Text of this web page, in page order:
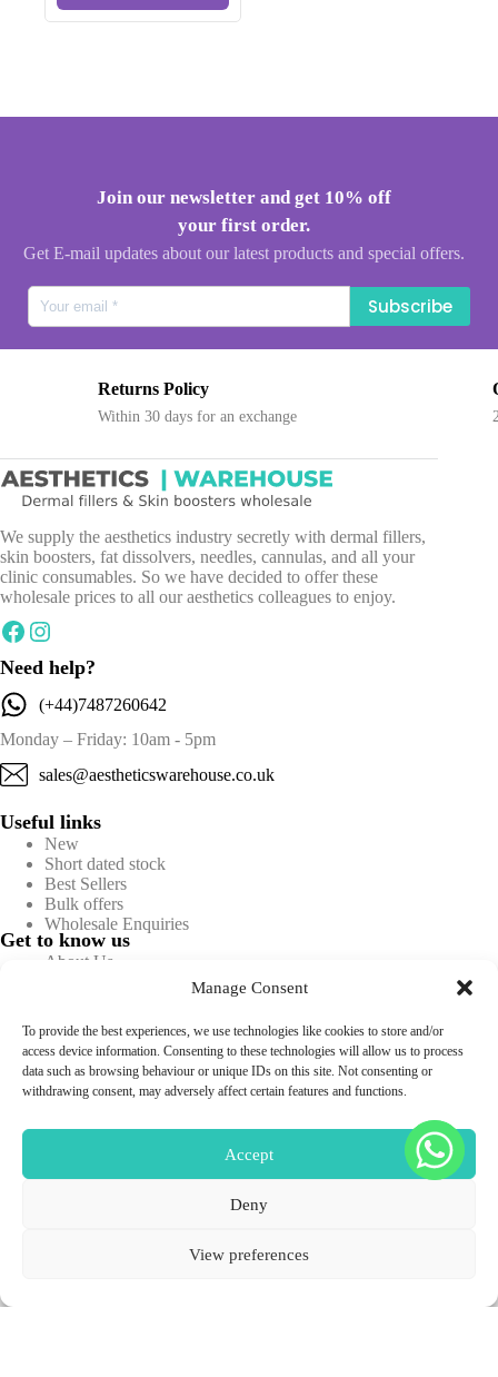
Manage Consent
To provide the best experiences, we use technologies like cookies to store and/or
access device information. Consenting to these technologies will allow us to process
data such as browsing behaviour or unique IDs on this site. Not consenting or
withdrawing consent, may adversely affect certain features and functions.
Accept
Deny
View preferences
Join our newsletter and get 10% off
your first order.
Get E-mail updates about our latest products and special offers.
Subscribe
Flexible payment options available
We supply the aesthetics industry secretly with dermal fillers,
skin boosters, fat dissolvers, needles, cannulas, and all your
clinic consumables. So we have decided to offer these
wholesale prices to all our aesthetics colleagues to enjoy.
Facebook
Instagram
Need help?
(+44)7487260642
Monday – Friday: 10am - 5pm
sales@aestheticswarehouse.co.uk
Useful links
New
Short dated stock
Best Sellers
Bulk offers
Wholesale Enquiries
Get to know us
About Us
FAQs
Information
Privacy policy
Terms & conditions
Returns & Refunds
Reserved